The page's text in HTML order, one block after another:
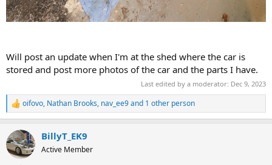
Will post an update when I'm at the shed where the car is
stored and post more photos of the car and the parts I have.
Last edited by a moderator: Dec 9, 2023
R
e
c
t
i
oifovo, Nathan Brooks, nav_ee9and 1 other person
BillyT_EK9
Active Member